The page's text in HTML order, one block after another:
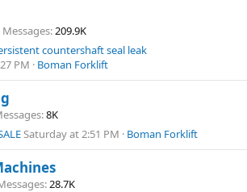
Messages 209.9K
countershaft seal leak
PM
Boman Forklift
8K
Saturday at 2:51 PM Boman Forklift
28.7K